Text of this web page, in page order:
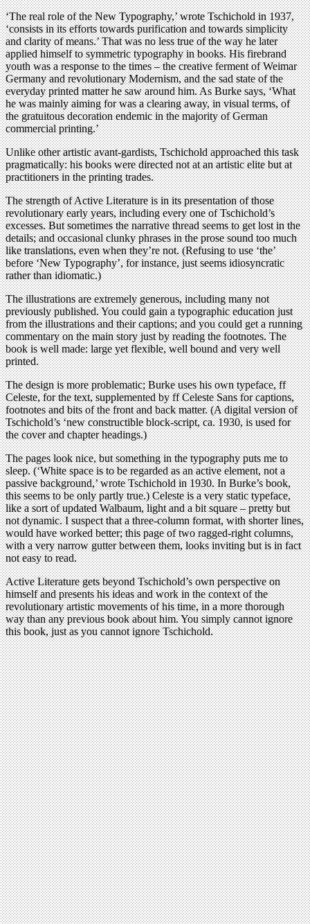
‘The real role of the New Typography,’ wrote Tschichold in 1937,
‘consists in its efforts towards purification and towards simplicity
and clarity of means.’ That was no less true of the way he later
applied himself to symmetric typography in books. His firebrand
youth was a response to the times – the creative ferment of Weimar
Germany and revolutionary Modernism, and the sad state of the
everyday printed matter he saw around him. As Burke says, ‘What
he was mainly aiming for was a clearing away, in visual terms, of
the gratuitous decoration endemic in the majority of German
commercial printing.’
Unlike other artistic avant-gardists, Tschichold approached this task
pragmatically: his books were directed not at an artistic elite but at
practitioners in the printing trades.
The strength of Active Literature is in its presentation of those
revolutionary early years, including every one of Tschichold’s
excesses. But sometimes the narrative thread seems to get lost in the
details; and occasional clunky phrases in the prose sound too much
like translations, even when they’re not. (Refusing to use ‘the’
before ‘New Typography’, for instance, just seems idiosyncratic
rather than idiomatic.)
The illustrations are extremely generous, including many not
previously published. You could gain a typographic education just
from the illustrations and their captions; and you could get a running
commentary on the main story just by reading the footnotes. The
book is well made: large yet flexible, well bound and very well
printed.
The design is more problematic; Burke uses his own typeface, ff
Celeste, for the text, supplemented by ff Celeste Sans for captions,
footnotes and bits of the front and back matter. (A digital version of
Tschichold’s ‘new constructible block-script, ca. 1930, is used for
the cover and chapter headings.)
The pages look nice, but something in the typography puts me to
sleep. (‘White space is to be regarded as an active element, not a
passive background,’ wrote Tschichold in 1930. In Burke’s book,
this seems to be only partly true.) Celeste is a very static typeface,
like a sort of updated Walbaum, light and a bit square – pretty but
not dynamic. I suspect that a three-column format, with shorter lines,
would have worked better; this page of two ragged-right columns,
with a very narrow gutter between them, looks inviting but is in fact
not easy to read.
Active Literature gets beyond Tschichold’s own perspective on
himself and presents his ideas and work in the context of the
revolutionary artistic movements of his time, in a more thorough
way than any previous book about him. You simply cannot ignore
this book, just as you cannot ignore Tschichold.